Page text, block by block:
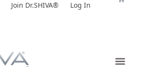
Join Dr.SHIVA® Log In